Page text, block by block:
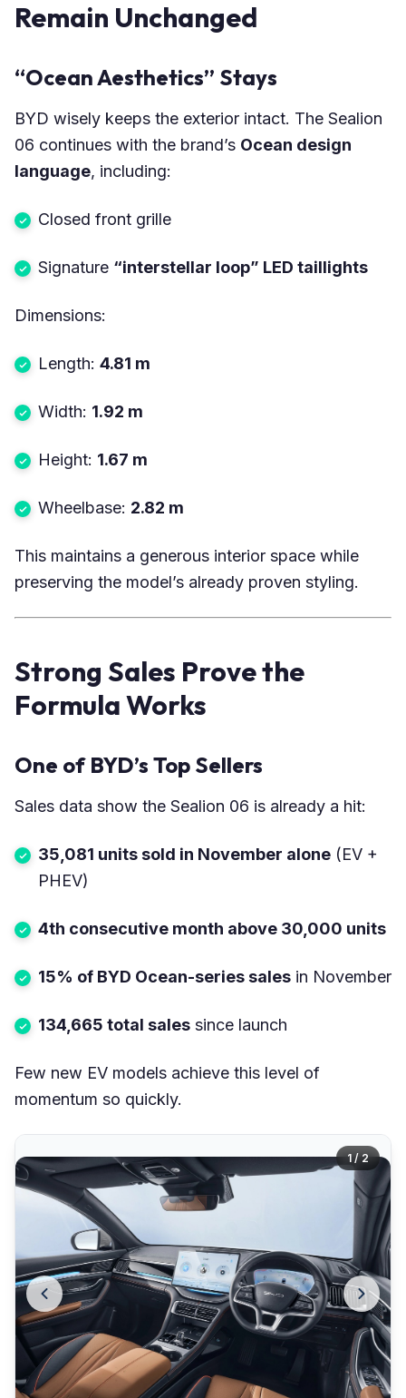
Remain Unchanged
“Ocean Aesthetics” Stays
BYD wisely keeps the exterior intact. The Sealion
06 continues with the brand’s Ocean design
language, including:
Closed front grille
Signature “interstellar loop” LED taillights
Dimensions:
Length: 4.81 m
Width: 1.92 m
Height: 1.67 m
Wheelbase: 2.82 m
This maintains a generous interior space while
preserving the model’s already proven styling.
Strong Sales Prove the
Formula Works
One of BYD’s Top Sellers
Sales data show the Sealion 06 is already a hit:
35,081 units sold in November alone (EV +
PHEV)
4th consecutive month above 30,000 units
15% of BYD Ocean-series sales in November
134,665 total sales since launch
Few new EV models achieve this level of
momentum so quickly.
1 / 2